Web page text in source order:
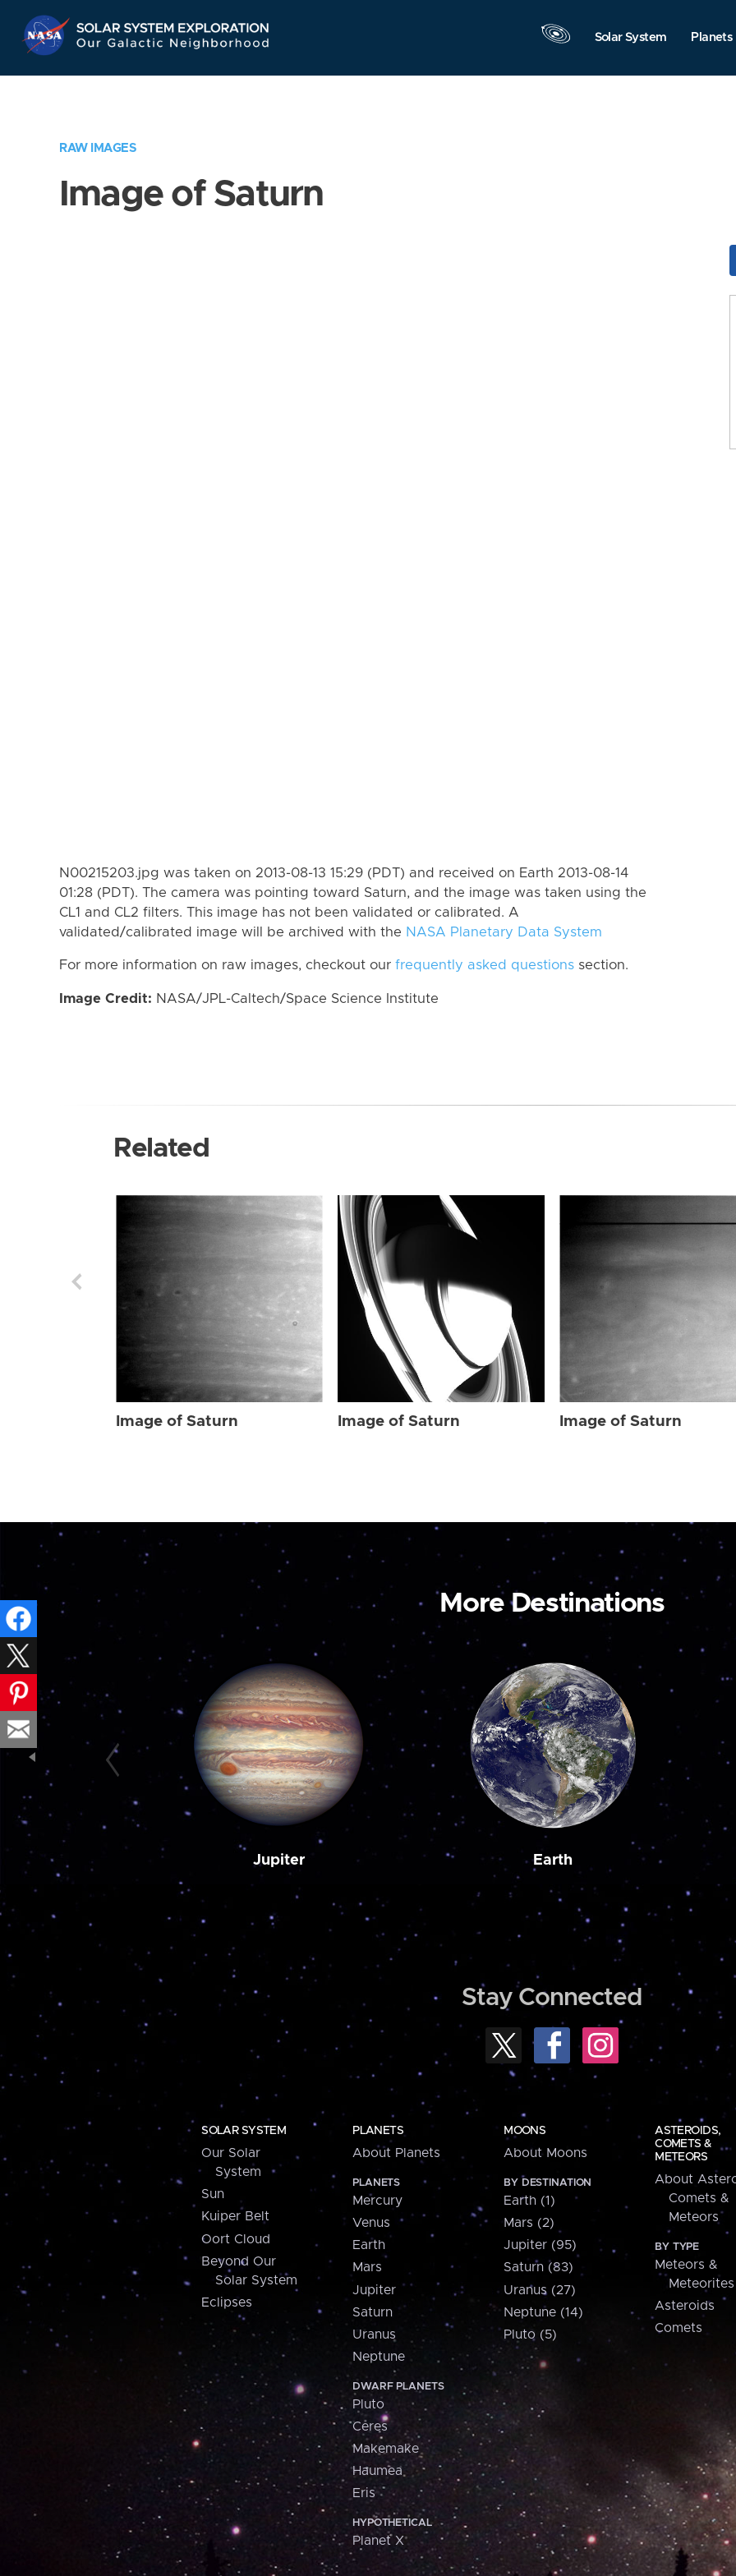
Navigation
Solar System Planets
RAW IMAGES
Image of Saturn
N00215203.jpg was taken on 2013-08-13 15:29 (PDT) and received on Earth 2013-08-14
01:28 (PDT). The camera was pointing toward Saturn, and the image was taken using the
CL1 and CL2 filters. This image has not been validated or calibrated. A
validated/calibrated image will be archived with the NASA Planetary Data System
For more information on raw images, checkout our frequently asked questions section.
Image Credit: NASA/JPL-Caltech/Space Science Institute
Related
Image of Saturn Image of Saturn Image of Saturn
More Destinations
Jupiter Earth
Stay Connected
SOLAR SYSTEM
Our Solar
System
Sun
Kuiper Belt
Oort Cloud
Beyond Our
Solar System
Eclipses
PLANETS
About Planets
PLANETS
Mercury
Venus
Earth
Mars
Jupiter
Saturn
Uranus
Neptune
DWARF PLANETS
Pluto
Ceres
Makemake
Haumea
Eris
HYPOTHETICAL
Planet X
MOONS
About Moons
BY DESTINATION
Earth (1)
Mars (2)
Jupiter (95)
Saturn (83)
Uranus (27)
Neptune (14)
Pluto (5)
ASTEROIDS,
COMETS &
METEORS
About
Comets &
Meteors
BY TYPE
Meteors &
Meteorites
Asteroids
Comets